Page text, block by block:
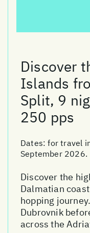
Discover
Islands
Split, 9
250 pps
Dates:for travel
September 2026.
Discover the
Dalmatian
hopping
Dubrovnik
across the